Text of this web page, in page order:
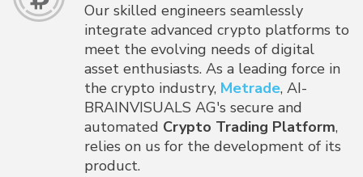
Our skilled engineers seamlessly
integrate advanced crypto platforms to
meet the evolving needs of digital
asset enthusiasts. As a leading force in
the crypto industry, Metrade, AI-
BRAINVISUALS AG's secure and
automated Crypto Trading Platform,
relies on us for the development of its
product.